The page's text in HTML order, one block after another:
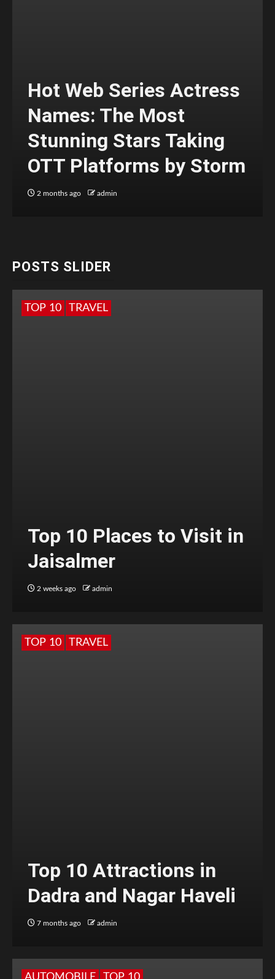
Hot Web Series Actress
Names: The Most
Stunning Stars Taking
OTT Platforms by Storm
2 months ago admin
POSTS SLIDER
TOP 10 TRAVEL
Top 10 Places to Visit in
Jaisalmer
2 weeks ago admin
TOP 10 TRAVEL
Top 10 Attractions in
Dadra and Nagar Haveli
7 months ago admin